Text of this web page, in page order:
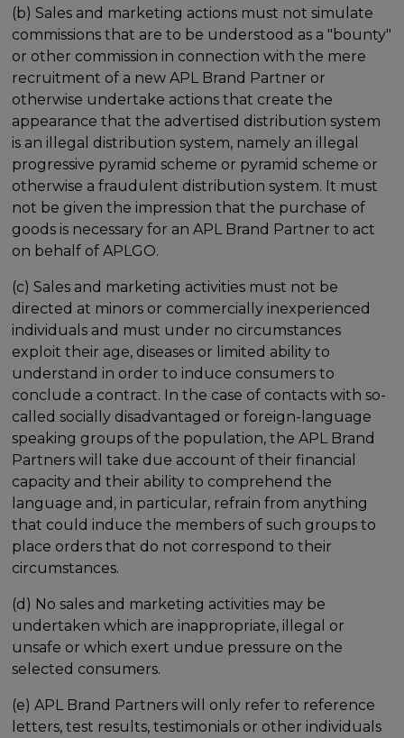
(b) Sales and marketing actions must not simulate
commissions that are to be understood as a "bounty"
or other commission in connection with the mere
recruitment of a new APL Brand Partner or
otherwise undertake actions that create the
appearance that the advertised distribution system
is an illegal distribution system, namely an illegal
progressive pyramid scheme or pyramid scheme or
otherwise a fraudulent distribution system. It must
not be given the impression that the purchase of
goods is necessary for an APL Brand Partner to act
on behalf of APLGO.
(c) Sales and marketing activities must not be
directed at minors or commercially inexperienced
individuals and must under no circumstances
exploit their age, diseases or limited ability to
understand in order to induce consumers to
conclude a contract. In the case of contacts with so-
called socially disadvantaged or foreign-language
speaking groups of the population, the APL Brand
Partners will take due account of their financial
capacity and their ability to comprehend the
language and, in particular, refrain from anything
that could induce the members of such groups to
place orders that do not correspond to their
circumstances.
(d) No sales and marketing activities may be
undertaken which are inappropriate, illegal or
unsafe or which exert undue pressure on the
selected consumers.
(e) APL Brand Partners will only refer to reference
letters, test results, testimonials or other individuals